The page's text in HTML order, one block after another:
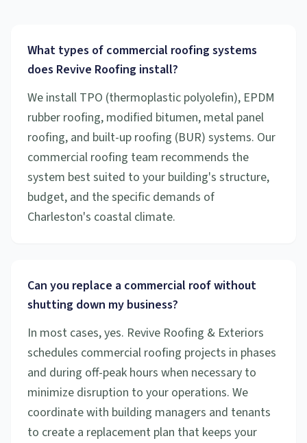
What types of commercial roofing systems
does Revive Roofing install?
We install TPO (thermoplastic polyolefin), EPDM
rubber roofing, modified bitumen, metal panel
roofing, and built-up roofing (BUR) systems. Our
commercial roofing team recommends the
system best suited to your building's structure,
budget, and the specific demands of
Charleston's coastal climate.
Can you replace a commercial roof without
shutting down my business?
In most cases, yes. Revive Roofing & Exteriors
schedules commercial roofing projects in phases
and during off-peak hours when necessary to
minimize disruption to your operations. We
coordinate with building managers and tenants
to create a replacement plan that keeps your